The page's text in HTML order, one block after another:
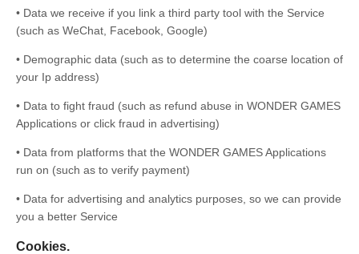
• Data we receive if you link a third party tool with the Service
(such as WeChat, Facebook, Google)
• Demographic data (such as to determine the coarse location of
your Ip address)
• Data to fight fraud (such as refund abuse in WONDER GAMES
Applications or click fraud in advertising)
• Data from platforms that the WONDER GAMES Applications
run on (such as to verify payment)
• Data for advertising and analytics purposes, so we can provide
you a better Service
Cookies.